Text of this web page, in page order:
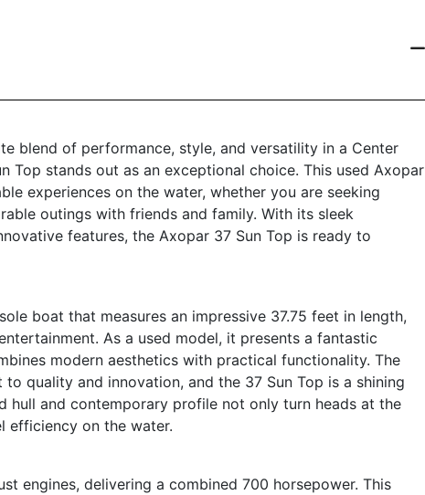
blend of performance, style, and versatility in a Center
Top stands out as an exceptional choice. This used Axopar
experiences on the water, whether you are seeking
outings with friends and family. With its sleek
features, the Axopar 37 Sun Top is ready to
boat that measures an impressive 37.75 feet in length,
As a used model, it presents a fantastic
modern aesthetics with practical functionality. The
quality and innovation, and the 37 Sun Top is a shining
hull and contemporary profile not only turn heads at the
efficiency on the water.
engines, delivering a combined 700 horsepower. This